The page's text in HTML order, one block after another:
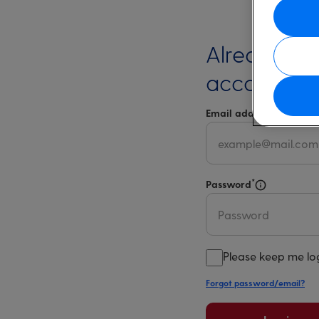
Already
account?
Email address
Select
Password*
Please keep me
Forgot password/email?